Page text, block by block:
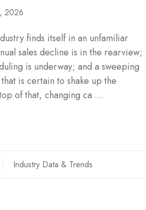
2026
finds itself in an unfamiliar
sales decline is in the rearview;
is underway; and a sweeping
is certain to shake up the
of that, changing ca …
Industry Data & Trends